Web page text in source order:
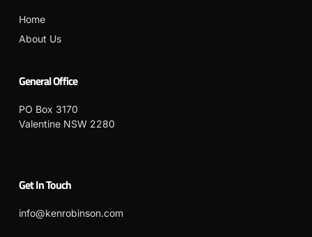
Home
About Us
General Office
PO Box 3170
Valentine NSW 2280
Get In Touch
info@kenrobinson.com